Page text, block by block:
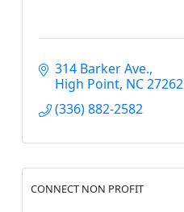
314 Barker Ave.
High Point NC27262
(336) 882-2582
CONNECT NON PROFIT